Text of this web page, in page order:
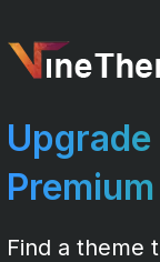
Find a theme